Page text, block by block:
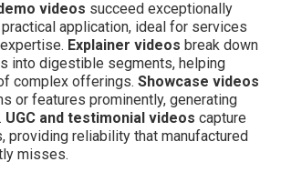
videos succeed exceptionally
application, ideal for services
Explainer videos break down
into digestible segments, helping
complex offerings. Showcase videos
or features prominently, generating
UGC and testimonial videos capture
providing reliability that manufactured
misses.